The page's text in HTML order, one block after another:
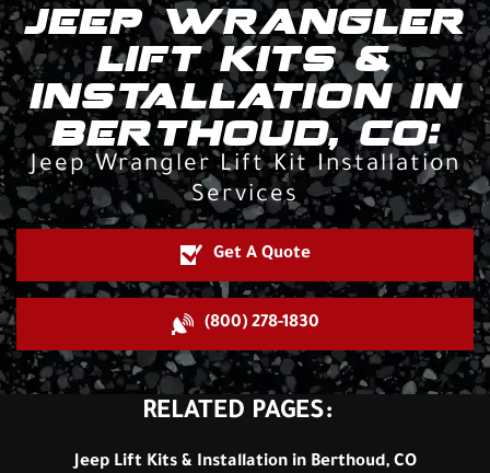
JEEP WRANGLER
LIFT KITS &
INSTALLATION IN
BERTHOUD, CO:
Jeep Wrangler Lift Kit Installation
Services
Get A Quote
(800) 278-1830
RELATED PAGES:
Jeep Lift Kits & Installation in Berthoud, CO